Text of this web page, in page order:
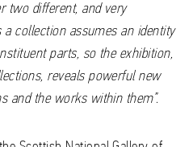
two different, and very
collection assumes an identity
parts, so the exhibition,
reveals powerful new
and the works within them”.